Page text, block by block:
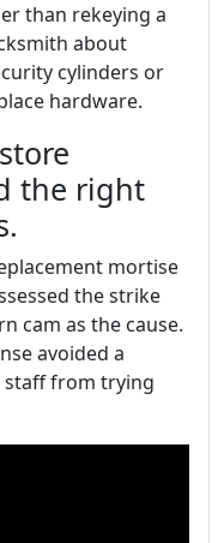
than rekeying a
about
cylinders or
hardware.
the right
mortise
the strike
cam as the cause.
avoided a
staff from trying